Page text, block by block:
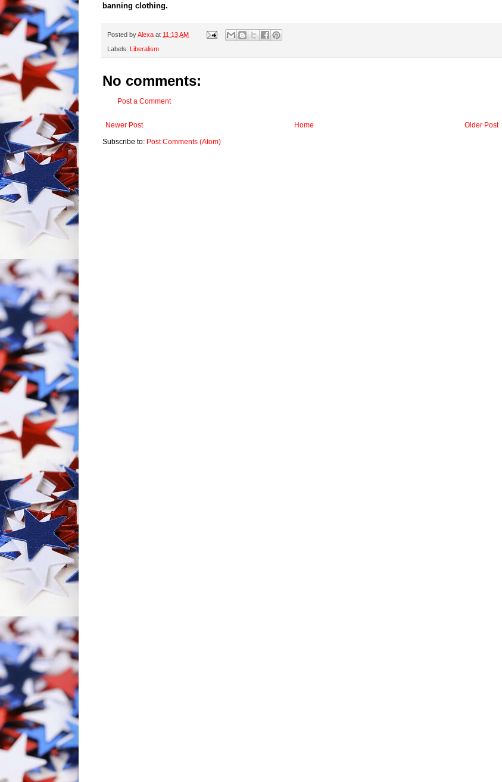
banning clothing.
Posted byAlexa at 11:13 AM
Labels: Liberalism
No comments:
Post a Comment
Newer Post Older Post
Home
Subscribe to: Post Comments (Atom)